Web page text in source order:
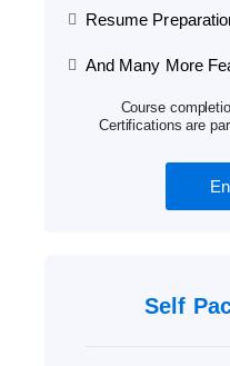
Resume
And Many More
Course
Certifications are
Self